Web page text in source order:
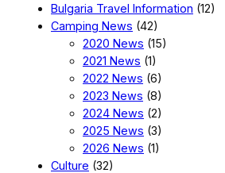
Bulgaria Travel Information (12)
Camping News (42)
2020 News (15)
2021 News (1)
2022 News (6)
2023 News (8)
2024 News (2)
2025 News (3)
2026 News (1)
Culture (32)